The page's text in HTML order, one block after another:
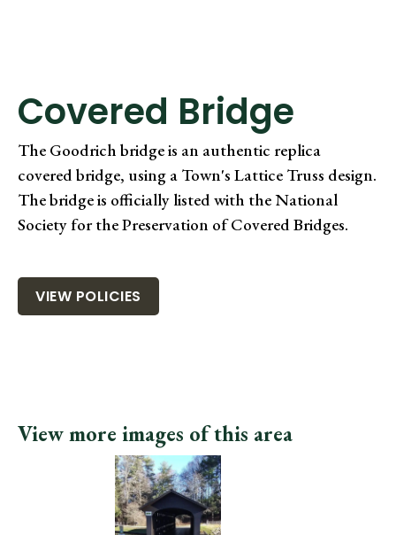
Covered Bridge
The Goodrich bridge is an authentic replica
covered bridge, using a Town's Lattice Truss design.
The bridge is officially listed with the National
Society for the Preservation of Covered Bridges.
VIEW POLICIES
View more images of this area